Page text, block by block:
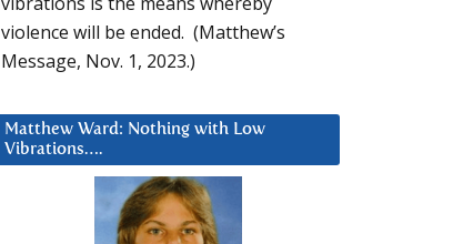
violence will be ended. (Matthew’s
Message, Nov. 1, 2023.)
Matthew Ward: Nothing with Low
Vibrations….